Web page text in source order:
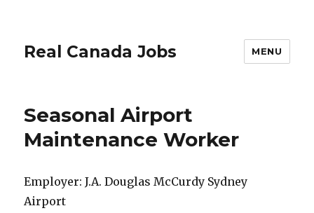
Real Canada Jobs MENU
Seasonal Airport
Maintenance Worker
Employer:J.A. Douglas McCurdy Sydney
Airport